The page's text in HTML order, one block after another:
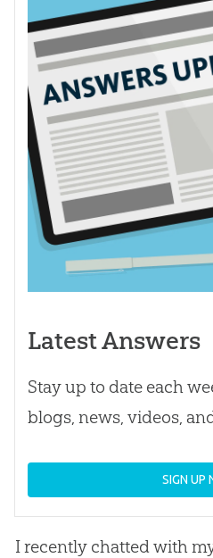
Latest Answers
Stay up to date each
blogs, news, videos,
SIGN UP
I recently chatted with